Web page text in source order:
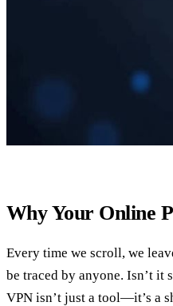
Why Your Online
Every time we scroll, we
be traced by anyone. Isn’t it
VPN isn’t just a tool—it’s a